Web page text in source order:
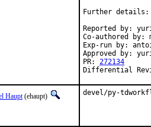
Further
Reported by:
Co-authored by:
Exp-run by:
Approved by:
PR: 272134
Differential
Haupt(ehaupt) devel/py-